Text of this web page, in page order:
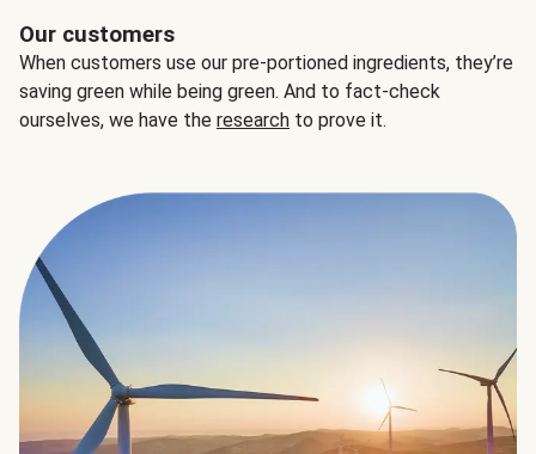
Our customers
When customers use our pre-portioned ingredients, they’re
saving green while being green. And to fact-check
ourselves, we have the research to prove it.